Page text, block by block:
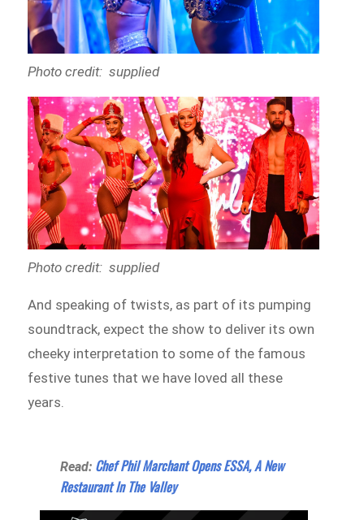
Photo credit: supplied
Photo credit: supplied
And speaking of twists, as part of its pumping
soundtrack, expect the show to deliver its own
cheeky interpretation to some of the famous
festive tunes that we have loved all these
years.
Read: Chef Phil Marchant Opens ESSA, A New
Restaurant In The Valley